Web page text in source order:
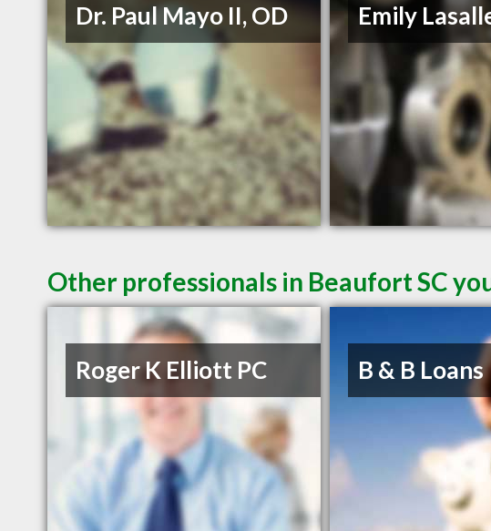
Dr. Paul Mayo II, OD Emily
Other professionals in Beaufort SC
Roger K Elliott PC B & B Loans